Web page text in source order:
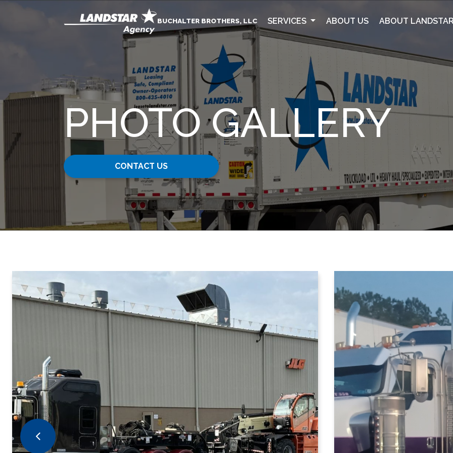
BUCHALTER BROTHERS, LLC SERVICES ABOUT US ABOUT
PHOTO GALLERY
CONTACT US
Previous